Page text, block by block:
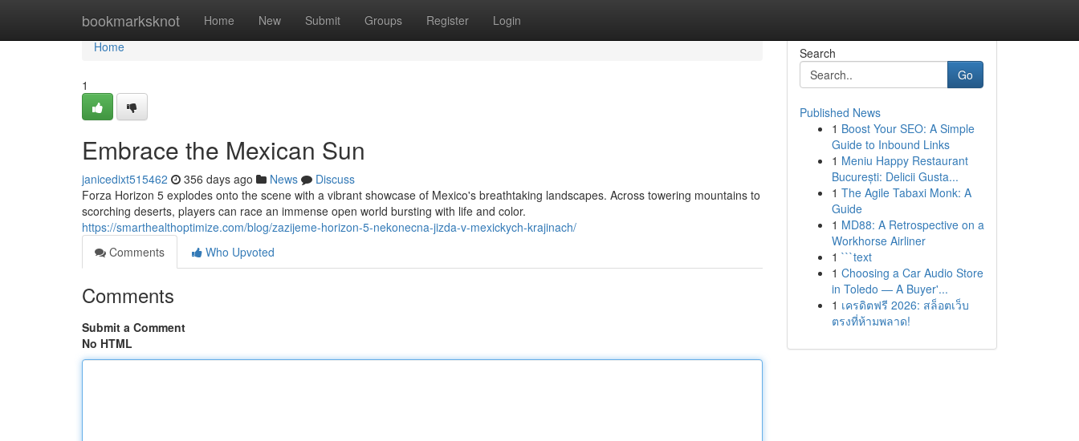
bookmarksknot Home New Submit Groups Register Login
Home
Home
1
Embrace the Mexican Sun
janicedixt515462 356 days ago News
Discuss
Forza Horizon 5 explodes onto the scene with a vibrant showcase of Mexico's breathtaking landscapes. Across towering mountains to
scorching deserts, players can race an immense open world bursting with life and color.
https://smarthealthoptimize.com/blog/zazijeme-horizon-5-nekonecna-jizda-v-mexickych-krajinach/
Comments
Who Upvoted
Comments
Submit a Comment
No HTML
Search
Go
Published News
1 Boost Your SEO: A Simple
Guide to Inbound Links
1 Meniu Happy Restaurant
București: Delicii Gusta...
1 The Agile Tabaxi Monk: A
Guide
1 MD88: A Retrospective on a
Workhorse Airliner
1 ```text
1 Choosing a Car Audio Store
in Toledo — A Buyer'...
1 เครดิตฟรี 2026: สล็อตเว็บ
ตรงที่ห้ามพลาด!